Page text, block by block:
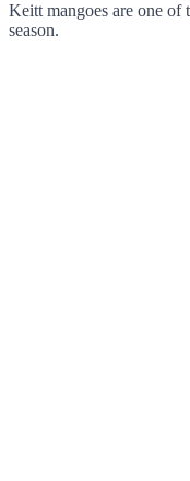
Keitt mangoes are one of
season.